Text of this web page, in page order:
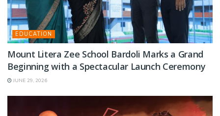
EDUCATION
Mount Litera Zee School Bardoli Marks a Grand
Beginning with a Spectacular Launch Ceremony
JUNE 29, 2026